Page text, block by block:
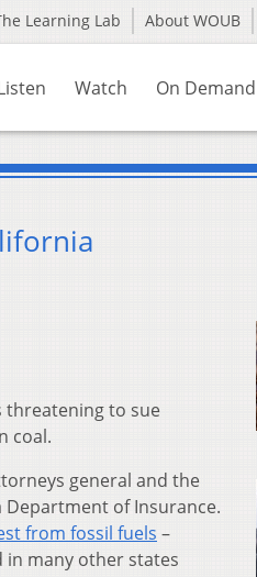
Learning Lab About WOUB
Watch On Demand
threatening to sue
coal.
general and the
of Insurance.
from fossil fuels –
in many other states